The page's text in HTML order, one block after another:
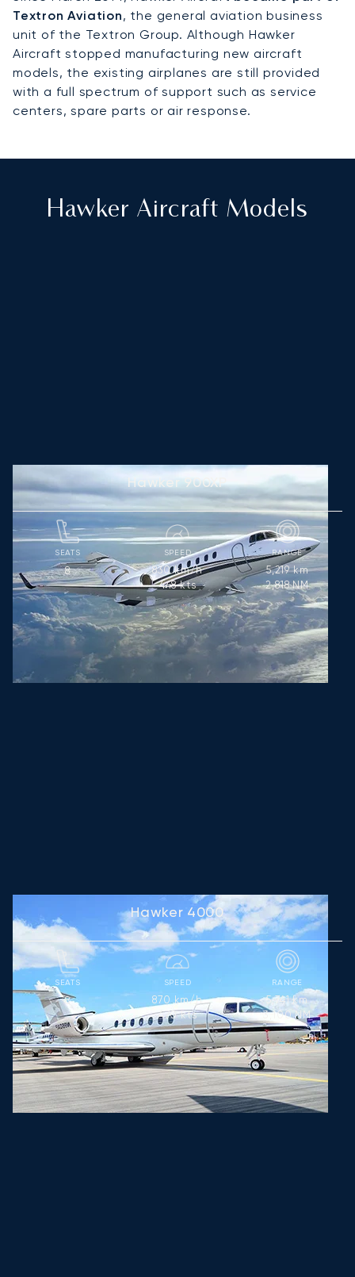
Textron Aviation, the general aviation business
unit of the Textron Group. Although Hawker
Aircraft stopped manufacturing new aircraft
models, the existing airplanes are still provided
with a full spectrum of support such as service
centers, spare parts or air response.
Hawker Aircraft Models
Hawker 900XP
SEATS
8
SPEED
830km/h
448kts
RANGE
5,219km
2,818NM
Hawker 4000
SEATS
8
SPEED
870 km/h
470kts
RANGE
5,741km
3,100NM